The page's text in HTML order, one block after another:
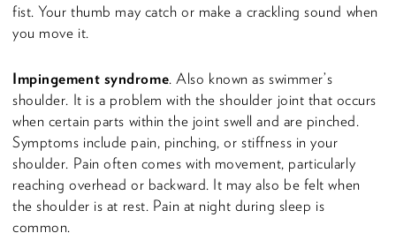
fist. Your thumb may catch or make a crackling sound when
you move it.
Impingement syndrome. Also known as swimmer’s
shoulder. It is a problem with the shoulder joint that occurs
when certain parts within the joint swell and are pinched.
Symptoms include pain, pinching, or stiffness in your
shoulder. Pain often comes with movement, particularly
reaching overhead or backward. It may also be felt when
the shoulder is at rest. Pain at night during sleep is
common.